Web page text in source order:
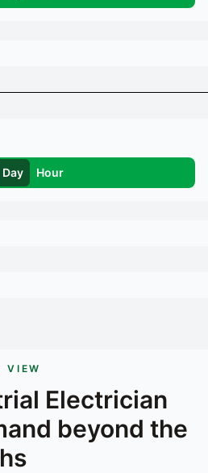
Day Hour
VIEW
Electrician
beyond the